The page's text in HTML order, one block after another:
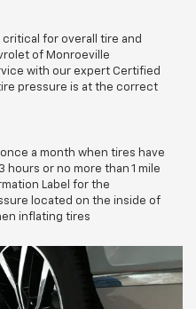
for overall tire and
of Monroeville
with our expert Certified
pressure is at the correct
a month when tires have
or no more than 1 mile
Label for the
located on the inside of
inflating tires